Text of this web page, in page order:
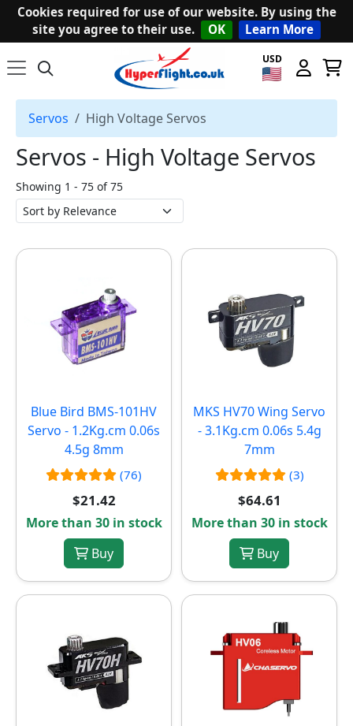
Cookies required for use of our website. By using the
site you agree to their use.
OK Learn More
USD
Servos High Voltage Servos
Servos ‐ High Voltage Servos
Showing 1 - 75 of 75
Blue Bird BMS-101HV
Servo - 1.2Kg.cm 0.06s
4.5g 8mm
(76)
$21.42
More than 30 in stock
Buy
MKS HV70 Wing Servo
- 3.1Kg.cm 0.06s 5.4g
7mm
(3)
$64.61
More than 30 in stock
Buy